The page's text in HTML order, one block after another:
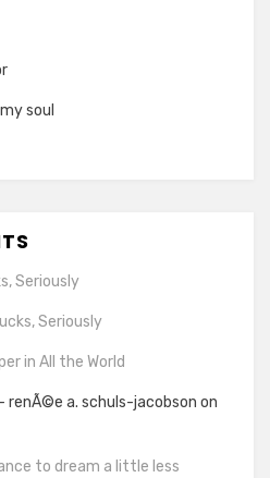
soul
Seriously
Seriously
in All the World
renÃ©e a. schuls-jacobson on
to dream a little less